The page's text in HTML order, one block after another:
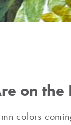
on the
colors